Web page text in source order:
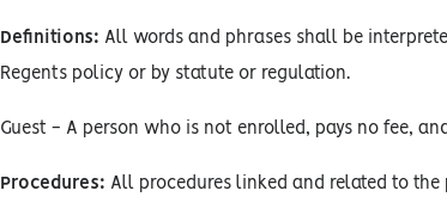
Definitions: All words and phrases shall be
Regents policy or by statute or regulation.
Guest - A person who is not enrolled, pays no fee,
Procedures: All procedures linked and related to